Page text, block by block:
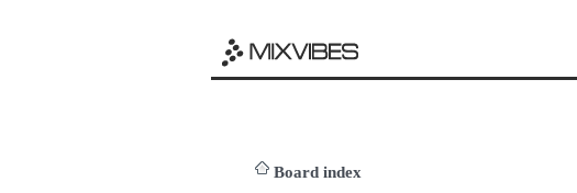
Board index